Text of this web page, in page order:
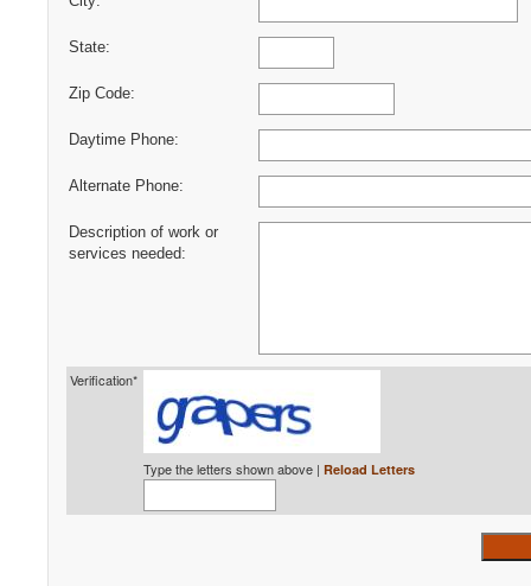
State:
Zip Code:
Daytime Phone:
Alternate Phone:
Description of work or
services needed:
Verification*
Type the letters shown above | Reload Letters